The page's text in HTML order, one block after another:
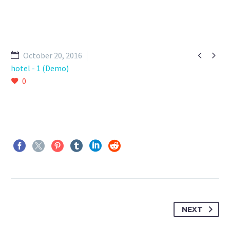
 
October 20, 2016
hotel - 1 (Demo)
0
NEXT